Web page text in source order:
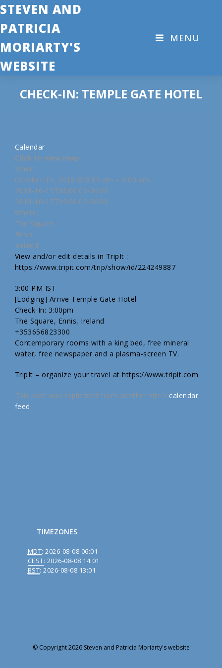
STEVEN AND
PATRICIA
MORIARTY'S
WEBSITE
MENU
CHECK-IN: TEMPLE GATE HOTEL
Calendar
Click to view map
When:
October 13, 2018 @ 8:00 am – 9:00 am
2018-10-13T08:00:00-06:00
2018-10-13T09:00:00-06:00
Where:
The Square
Ennis
Ireland
View and/or edit details in TripIt :
https://www.tripit.com/trip/show/id/224249887
3:00 PM IST
[Lodging] Arrive Temple Gate Hotel
Check-In: 3:00pm
The Square, Ennis, Ireland
+353656823300
Contemporary rooms with a king bed, free mineral
water, free newspaper and a plasma-screen TV.
TripIt – organize your travel at https://www.tripit.com
This post was replicated from another site's calendar
feed.
TIMEZONES
MDT:2026-08-08 06:01
CEST: 2026-08-08 14:01
BST:2026-08-08 13:01
© Copyright 2026 Steven and Patricia Moriarty's website